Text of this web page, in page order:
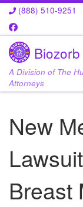
Skip to content
(888) 510-9251
A Division of The
Attorneys
New
Breast